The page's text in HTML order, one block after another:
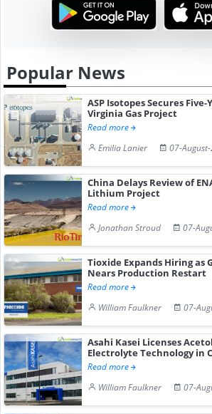
Popular News
ASP Isotopes Secures
Virginia Gas Project
Read more
Emilia Lanier
07-
China Delays Review of
Lithium Project
Read more
Jonathan Stroud
07-
Tioxide Expands Hiring as
Nears Production Restart
Read more
William Faulkner
07-
Asahi Kasei Licenses
Electrolyte Technology in
Read more
William Faulkner
07-